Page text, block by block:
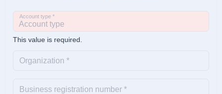
This value is required.
Account type *
Organization *
Business registration number *